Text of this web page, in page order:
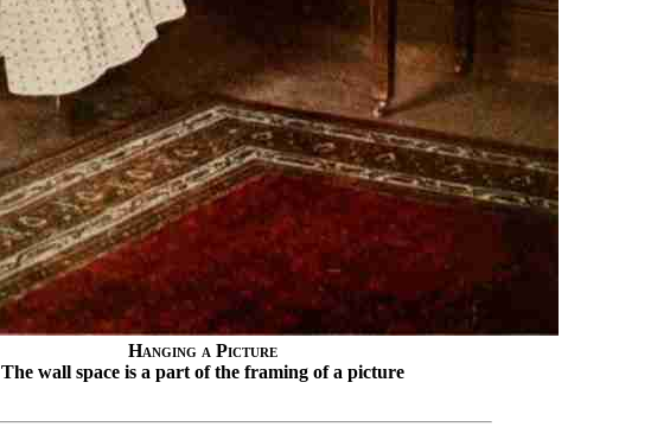
Hanging a Picture
The wall space is a part of the framing of a picture